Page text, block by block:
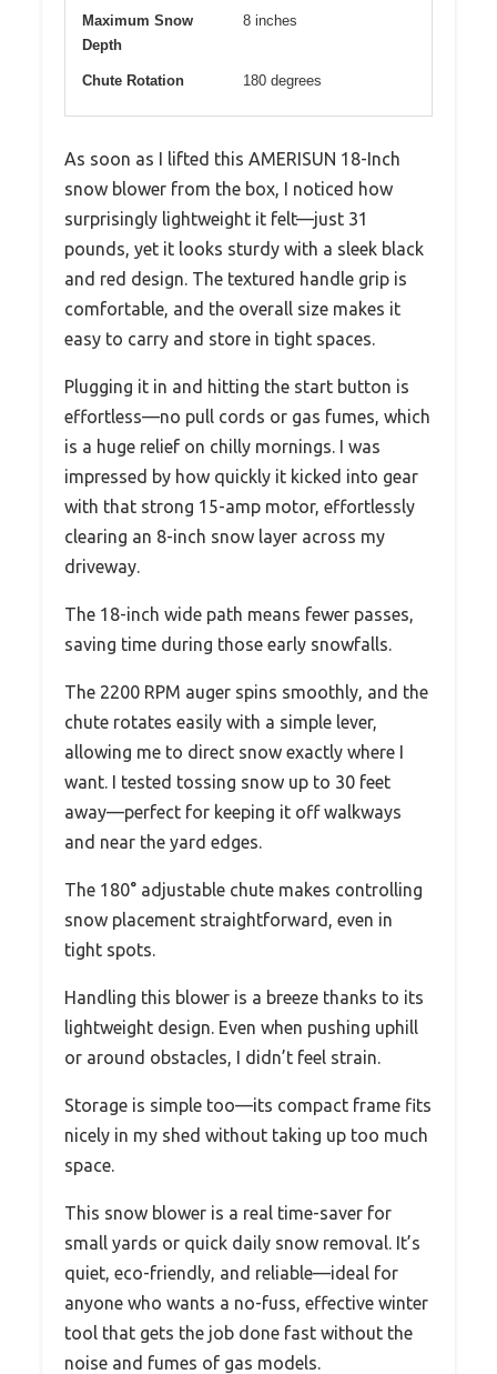
Maximum Snow
Depth
8 inches
Chute Rotation 180 degrees
As soon as I lifted this AMERISUN 18-Inch
snow blower from the box, I noticed how
surprisingly lightweight it felt—just 31
pounds, yet it looks sturdy with a sleek black
and red design. The textured handle grip is
comfortable, and the overall size makes it
easy to carry and store in tight spaces.
Plugging it in and hitting the start button is
effortless—no pull cords or gas fumes, which
is a huge relief on chilly mornings. I was
impressed by how quickly it kicked into gear
with that strong 15-amp motor, effortlessly
clearing an 8-inch snow layer across my
driveway.
The 18-inch wide path means fewer passes,
saving time during those early snowfalls.
The 2200 RPM auger spins smoothly, and the
chute rotates easily with a simple lever,
allowing me to direct snow exactly where I
want. I tested tossing snow up to 30 feet
away—perfect for keeping it off walkways
and near the yard edges.
The 180° adjustable chute makes controlling
snow placement straightforward, even in
tight spots.
Handling this blower is a breeze thanks to its
lightweight design. Even when pushing uphill
or around obstacles, I didn’t feel strain.
Storage is simple too—its compact frame fits
nicely in my shed without taking up too much
space.
This snow blower is a real time-saver for
small yards or quick daily snow removal. It’s
quiet, eco-friendly, and reliable—ideal for
anyone who wants a no-fuss, effective winter
tool that gets the job done fast without the
noise and fumes of gas models.